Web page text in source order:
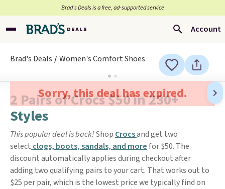
Brad’s Deals is a free, ad-supported service
Account
Brad's Deals Women's Comfort Shoes
Sorry, this deal has expired.
2 Pairs of Crocs $50 in 230+
Styles
This popular deal is back!Shop Crocsand get two
select clogs, boots, sandals, and more for $50. The
discount automatically applies during checkout after
adding two qualifying pairs to your cart. That works out to
$25 per pair, which is the lowest price we typically find on